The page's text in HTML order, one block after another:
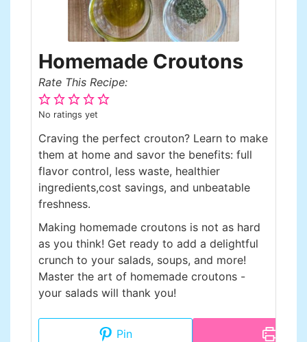
Homemade Croutons
Rate This Recipe:
No ratings yet
Craving the perfect crouton? Learn to make
them at home and savor the benefits: full
flavor control, less waste, healthier
ingredients,cost savings, and unbeatable
freshness.
Making homemade croutons is not as hard
as you think! Get ready to add a delightful
crunch to your salads, soups, and more!
Master the art of homemade croutons -
your salads will thank you!
Pin